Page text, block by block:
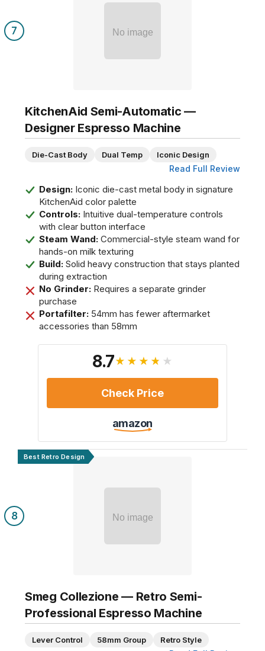
7 No image
KitchenAid Semi-Automatic —
Designer Espresso Machine
Die-Cast Body Dual Temp Iconic Design
Read Full Review
Design: Iconic die-cast metal body in signature
KitchenAid color palette
Controls: Intuitive dual-temperature controls
with clear button interface
Steam Wand: Commercial-style steam wand for
hands-on milk texturing
Build: Solid heavy construction that stays planted
during extraction
No Grinder: Requires a separate grinder
purchase
Portafilter: 54mm has fewer aftermarket
accessories than 58mm
8.7★★★★★
Check Price
amazon
Best Retro Design
8 No image
Smeg Collezione — Retro Semi-
Professional Espresso Machine
Lever Control 58mm Group Retro Style